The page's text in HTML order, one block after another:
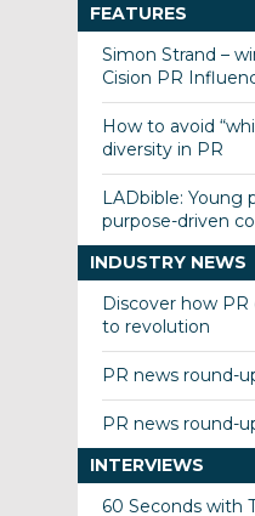
FEATURES
Simon Strand –
Cision PR
How to avoid
diversity in PR
LADbible: Young
purpose-driven
INDUSTRY NEWS
Discover how
to revolution
PR news round-
PR news round-
INTERVIEWS
60 Seconds with